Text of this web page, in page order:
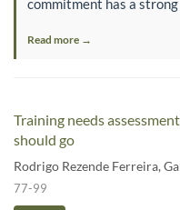
Read more →
Training needs
should go
Rodrigo Rezende Ferreira,
77-99